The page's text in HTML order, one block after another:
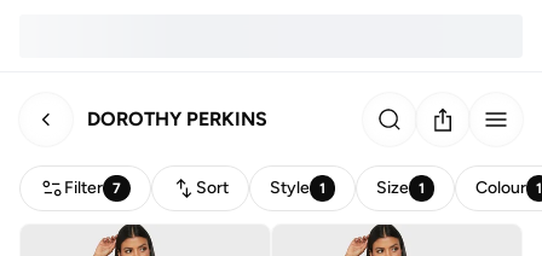
DOROTHY PERKINS
Filter 7 Sort Style 1 Size 1 Colour 1